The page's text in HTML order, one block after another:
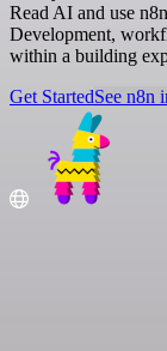
Read AI and use
Development,
within a building
Get StartedSee n8n